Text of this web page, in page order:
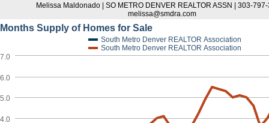
Melissa Maldonado | SO METRO DENVER REALTOR ASSN | 303-
melissa@smdra.com
Months Supply of Homes for Sale
South Metro Denver REALTOR Association
South Metro Denver REALTOR Association
4.0
5.0
6.0
7.0